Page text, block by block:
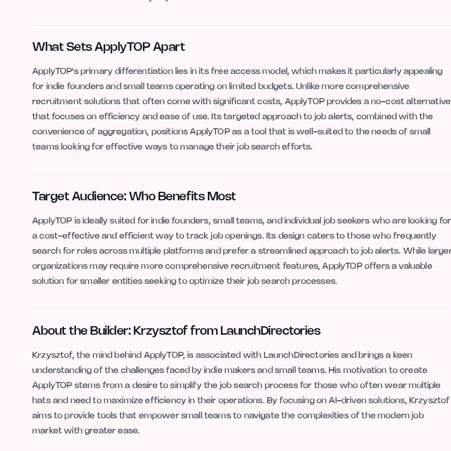
What Sets ApplyTOP Apart
ApplyTOP's primary differentiation lies in its free access model, which makes it particularly appealing
for indie founders and small teams operating on limited budgets. Unlike more comprehensive
recruitment solutions that often come with significant costs, ApplyTOP provides a no-cost alternative
that focuses on efficiency and ease of use. Its targeted approach to job alerts, combined with the
convenience of aggregation, positions ApplyTOP as a tool that is well-suited to the needs of small
teams looking for effective ways to manage their job search efforts.
Target Audience: Who Benefits Most
ApplyTOP is ideally suited for indie founders, small teams, and individual job seekers who are looking for
a cost-effective and efficient way to track job openings. Its design caters to those who frequently
search for roles across multiple platforms and prefer a streamlined approach to job alerts. While
organizations may require more comprehensive recruitment features, ApplyTOP offers a valuable
solution for smaller entities seeking to optimize their job search processes.
About the Builder: Krzysztof from LaunchDirectories
Krzysztof, the mind behind ApplyTOP, is associated with LaunchDirectories and brings a keen
understanding of the challenges faced by indie makers and small teams. His motivation to create
ApplyTOP stems from a desire to simplify the job search process for those who often wear multiple
hats and need to maximize efficiency in their operations. By focusing on AI-driven solutions, Krzysztof
aims to provide tools that empower small teams to navigate the complexities of the modern job
market with greater ease.